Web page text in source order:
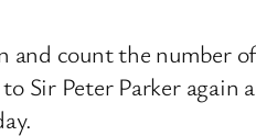
count the number
Peter Parker again